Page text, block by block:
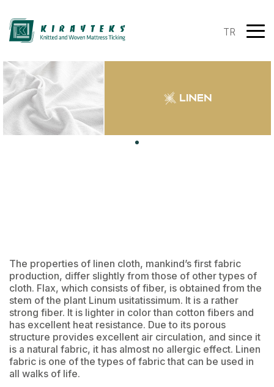
TR
The properties of linen cloth, mankind’s first fabric
production, differ slightly from those of other types of
cloth. Flax, which consists of fiber, is obtained from the
stem of the plant Linum usitatissimum. It is a rather
strong fiber. It is lighter in color than cotton fibers and
has excellent heat resistance. Due to its porous
structure provides excellent air circulation, and since it
is a natural fabric, it has almost no allergic effect. Linen
fabric is one of the types of fabric that can be used in
all walks of life.